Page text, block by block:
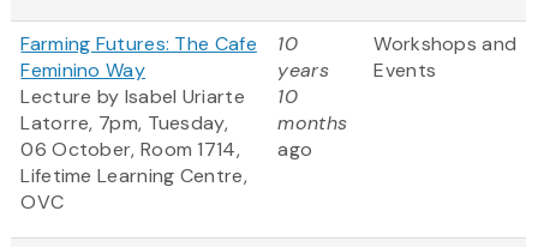
Farming Futures: The Cafe
Feminino Way
Lecture by Isabel Uriarte
Latorre, 7pm, Tuesday,
06 October, Room 1714,
Lifetime Learning Centre,
OVC
10
years
10
months
ago
Workshops and
Events